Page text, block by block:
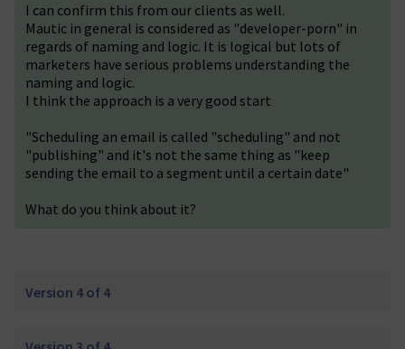
I can confirm this from our clients as well.
Mautic in general is considered as "developer-porn" in
regards of naming and logic. It is logical but lots of
marketers have serious problems understanding the
naming and logic.
I think the approach is a very good start
"Scheduling an email is called "scheduling" and not
"publishing" and it's not the same thing as "keep
sending the email to a segment until a certain date"
What do you think about it?
Version 4 of 4